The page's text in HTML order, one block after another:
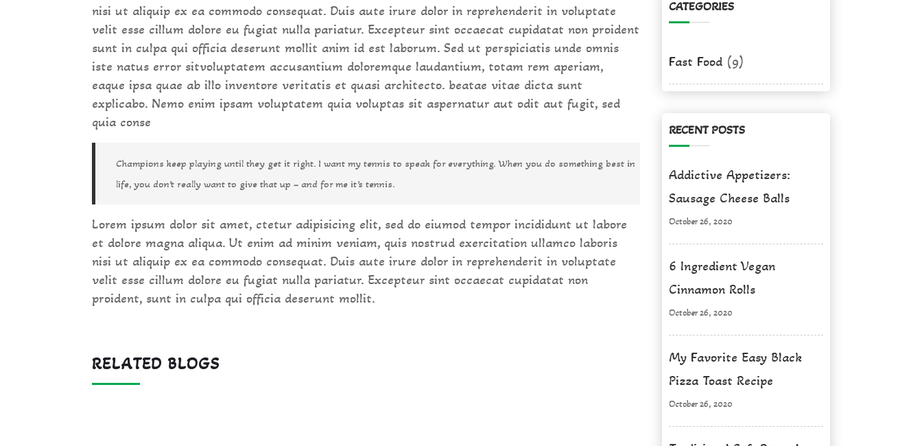
nisi ut aliquip ex ea commodo consequat. Duis aute irure dolor in reprehenderit in voluptate
velit esse cillum dolore eu fugiat nulla pariatur. Excepteur sint occaecat cupidatat non proident
sunt in culpa qui officia deserunt mollit anim id est laborum. Sed ut perspiciatis unde omnis
iste natus error sitvoluptatem accusantium doloremque laudantium, totam rem aperiam,
eaque ipsa quae ab illo inventore veritatis et quasi architecto. beatae vitae dicta sunt
explicabo. Nemo enim ipsam voluptatem quia voluptas sit aspernatur aut odit aut fugit, sed
quia conse
Champions keep playing until they get it right. I want my tennis to speak for everything. When you do something best in
life, you don’t really want to give that up – and for me it’s tennis.
Lorem ipsum dolor sit amet, ctetur adipisicing elit, sed do eiumod tempor incididunt ut labore
et dolore magna aliqua. Ut enim ad minim veniam, quis nostrud exercitation ullamco laboris
nisi ut aliquip ex ea commodo consequat. Duis aute irure dolor in reprehenderit in voluptate
velit esse cillum dolore eu fugiat nulla pariatur. Excepteur sint occaecat cupidatat non
proident, sunt in culpa qui officia deserunt mollit.
RELATED BLOGS
CATEGORIES
Fast Food(9)
RECENT POSTS
Addictive Appetizers:
Sausage Cheese Balls
October 26, 2020
6 Ingredient Vegan
Cinnamon Rolls
October 26, 2020
My Favorite Easy Black
Pizza Toast Recipe
October 26, 2020